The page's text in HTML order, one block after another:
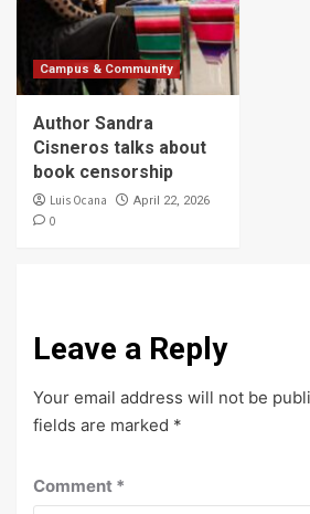
Campus & Community
Author Sandra
Cisneros talks about
book censorship
Luis Ocana April 22, 2026
0
Leave a Reply
Your email address will not be
fields are marked *
Comment *